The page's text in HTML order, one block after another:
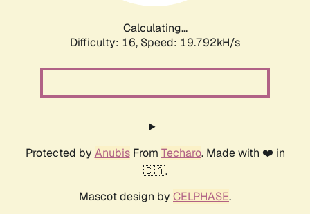
Calculating...
Difficulty: 16, Speed: 19.792kH/s
Protected by AnubisFrom Techaro. Made with ❤️ in
🇨🇦.
Mascot design by CELPHASE.